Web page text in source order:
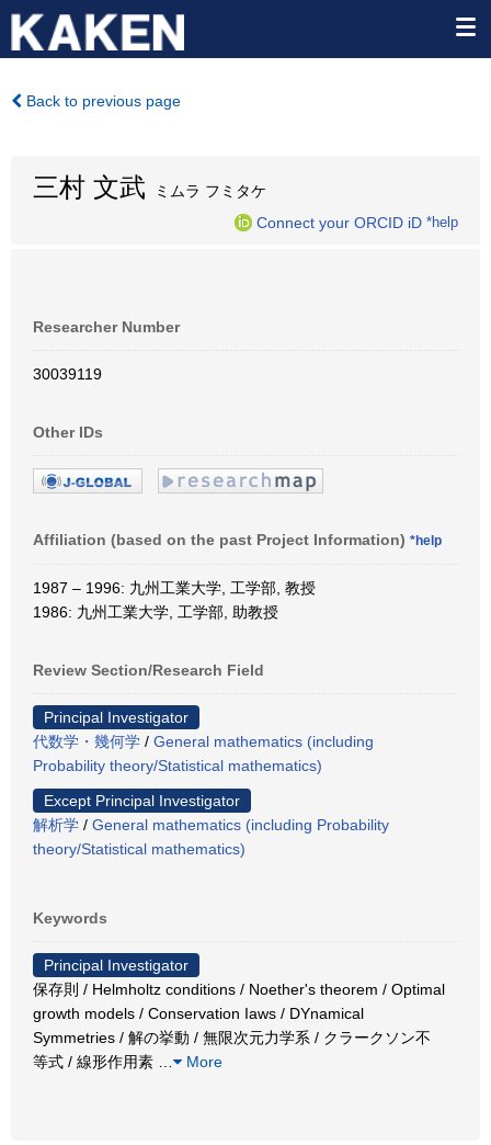
Back to previous page
三村 文武 ミムラ フミタケ
Connect your ORCID iD *help
Researcher Number
30039119
Other IDs
Affiliation (based on the past Project Information) *help
1987 – 1996: 九州工業大学, 工学部, 教授
1986: 九州工業大学, 工学部, 助教授
Review Section/Research Field
Principal Investigator
代数学・幾何学 / General mathematics (including
Probability theory/Statistical mathematics)
Except Principal Investigator
解析学 / General mathematics (including Probability
theory/Statistical mathematics)
Keywords
Principal Investigator
保存則 / Helmholtz conditions / Noether's theorem / Optimal
growth models / Conservation Iaws / DYnamical
Symmetries / 解の挙動 / 無限次元力学系 / クラークソン不
等式 / 線形作用素
More